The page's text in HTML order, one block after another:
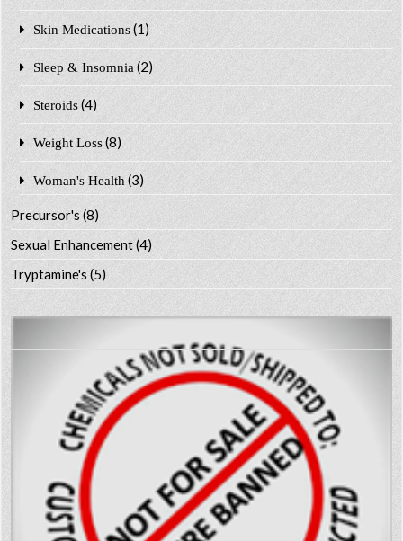
Skin Medications (1)
Sleep & Insomnia (2)
Steroids (4)
Weight Loss (8)
Woman's Health (3)
Precursor's(8)
Sexual Enhancement(4)
Tryptamine's(5)